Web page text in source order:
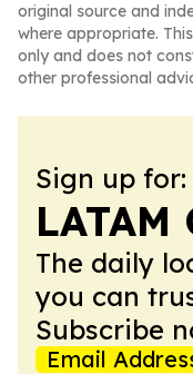
original source and
where appropriate.
only and does not
other professional
Sign up for:
The daily
you can
Subscribe
Email